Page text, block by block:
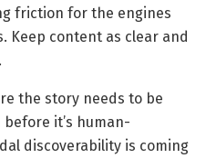
friction for the engines
Keep content as clear and
the story needs to be
it’s human-
discoverability is coming